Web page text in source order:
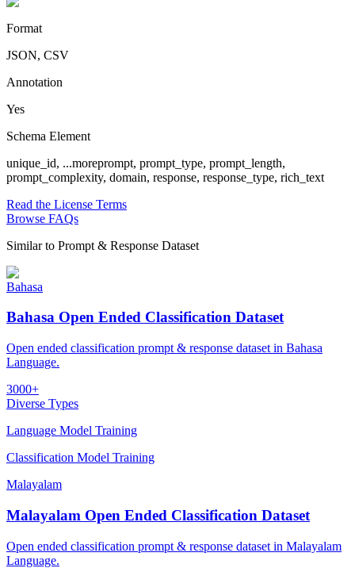
Format
JSON, CSV
Annotation
Yes
Schema Element
unique_id, ...moreprompt, prompt_type, prompt_length,
prompt_complexity, domain, response, response_type, rich_text
Read the License Terms
Browse FAQs
Similar to Prompt & Response Dataset
Bahasa
Bahasa Open Ended Classification Dataset
Open ended classification prompt & response dataset in Bahasa
Language.
3000+
Diverse Types
Language Model Training
Classification Model Training
Malayalam
Malayalam Open Ended Classification Dataset
Open ended classification prompt & response dataset in Malayalam
Language.